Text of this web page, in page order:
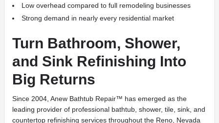
Low overhead compared to full remodeling businesses
Strong demand in nearly every residential market
Turn Bathroom, Shower,
and Sink Refinishing Into
Big Returns
Since 2004, Anew Bathtub Repair™ has emerged as the
leading provider of professional bathtub, shower, tile, sink, and
countertop refinishing services throughout the Reno, Nevada